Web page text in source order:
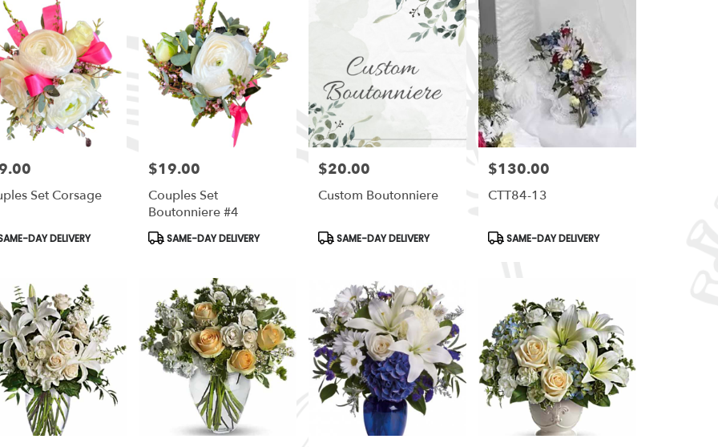
Set Corsage
DAY DELIVERY
Price:
$19.00
Couples Set
Boutonniere #4
Product
SAME-DAY DELIVERY
Price:
$20.00
Custom Boutonniere
Product
SAME-DAY DELIVERY
Price:
$130.00
CTT84-13
Product
SAME-DAY DELIVERY